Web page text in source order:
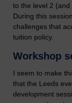
to the level 2 (and
During this
challenges that
tuition policy.
Workshop
I seem to make
that the Leeds
development